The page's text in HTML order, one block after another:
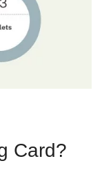
Card?